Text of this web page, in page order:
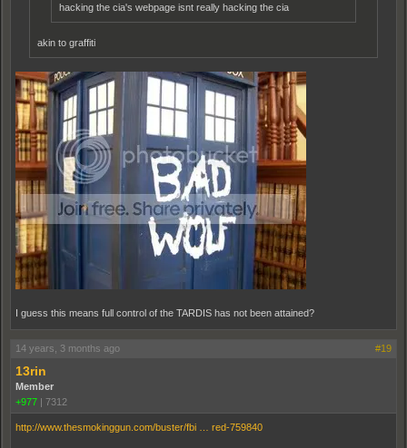
hacking the cia's webpage isnt really hacking the cia
akin to graffiti
I guess this means full control of the TARDIS has not been attained?
14 years, 3 months ago #19
13rin
Member
+977 | 7312
http://www.thesmokinggun.com/buster/fbi … red-759840